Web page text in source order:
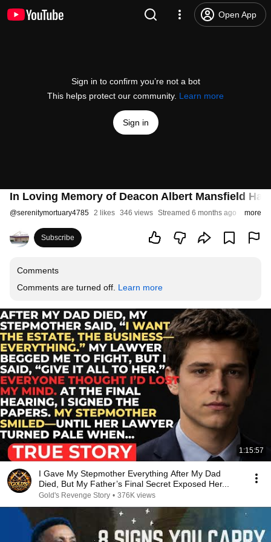
Open App
Sign in to confirm you’re not a bot
This helps protect our community. Learn more
Sign in
In Loving Memory of Deacon Albert Mansfield
@serenitymortuary4785 2 likes 346 views Streamed 6 months ago more
Subscribe
Comments
Comments are turned off. Learn more
1:15:57
I Gave My Stepmother Everything After My Dad
Died, But My Father’s Final Secret Exposed Her...
Gold's Revenge Story • 376K views